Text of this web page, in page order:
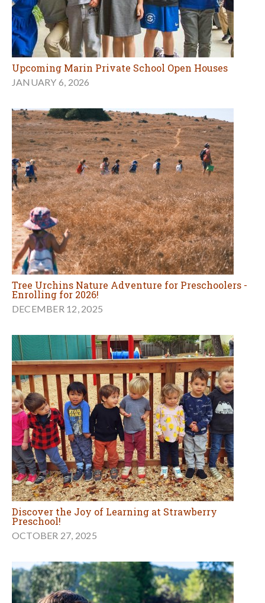
Upcoming Marin Private School Open Houses
JANUARY 6, 2026
Tree Urchins Nature Adventure for Preschoolers -
Enrolling for 2026!
DECEMBER 12, 2025
Discover the Joy of Learning at Strawberry
Preschool!
OCTOBER 27, 2025